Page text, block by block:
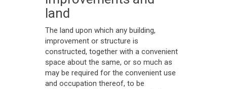
land
The land upon which any building,
improvement or structure is
constructed, together with a convenient
space about the same, or so much as
may be required for the convenient use
and occupation thereof, to be